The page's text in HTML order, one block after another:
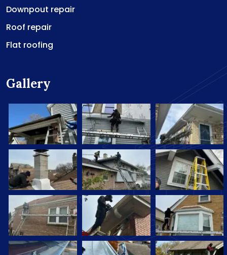
Downpout repair
Roof repair
Flat roofing
Gallery